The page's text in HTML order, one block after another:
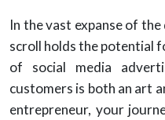
In the vast expanse of
scroll holds the potential
of social media
customers is both an art
entrepreneur, your